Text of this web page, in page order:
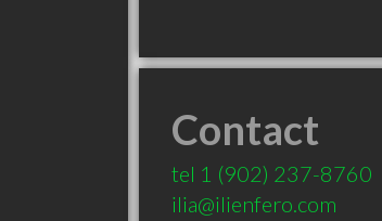
Contact
tel 1 (902) 237-8760
ilia@ilienfero.com